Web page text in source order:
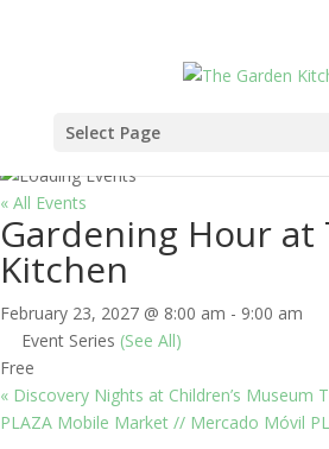
Select Page
« All Events
Gardening Hour at
Kitchen
February 23, 2027 @ 8:00 am - 9:00 am
Event Series (See All)
Free
« Discovery Nights at Children’s Museum
PLAZA Mobile Market // Mercado Móvil